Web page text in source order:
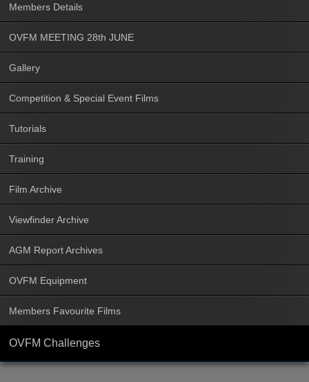
Members Details
OVFM MEETING 28th JUNE
Gallery
Competition & Special Event Films
Tutorials
Training
Film Archive
Viewfinder Archive
AGM Report Archives
OVFM Equipment
Members Favourite Films
OVFM Challenges